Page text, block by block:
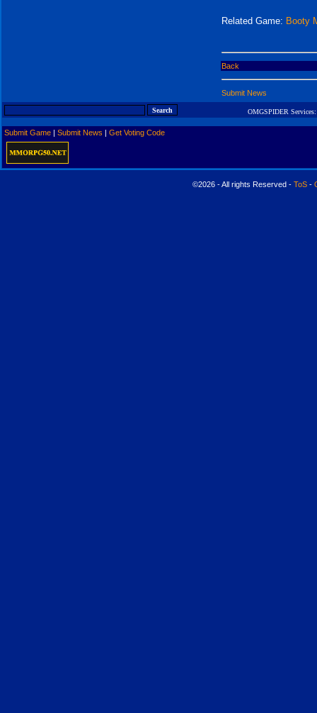
Related Game: Booty
Back
Submit News
OMGSPIDER Services:
Submit Game | Submit News | Get Voting Code
©2026 - All rights Reserved - ToS-